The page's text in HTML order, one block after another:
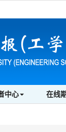
中心 在线